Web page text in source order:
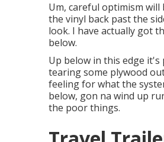
Um, careful optimism
the vinyl back past the
look. I have actually got
below.
Up below in this edge
tearing some plywood
feeling for what the
below, gon na wind up
the poor things.